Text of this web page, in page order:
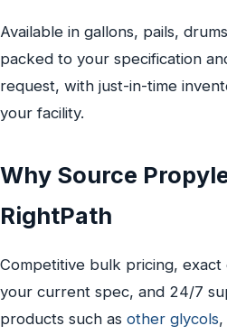
Available in gallons, pails,
packed to your specification
request, with just-in-time
your facility.
Why Source
RightPath
Competitive bulk pricing,
your current spec, and 24/7
products such as other glycols,